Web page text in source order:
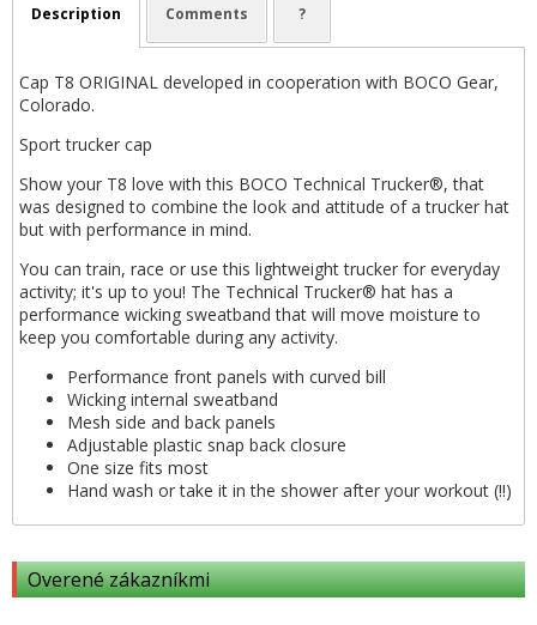
Overené zákazníkmi
Description Comments ?
Cap T8 ORIGINAL developed in cooperation with BOCO Gear,
Colorado.
Sport trucker cap
Show your T8 love with this BOCO Technical Trucker®, that
was designed to combine the look and attitude of a trucker hat
but with performance in mind.
You can train, race or use this lightweight trucker for everyday
activity; it's up to you! The Technical Trucker® hat has a
performance wicking sweatband that will move moisture to
keep you comfortable during any activity.
Performance front panels with curved bill
Wicking internal sweatband
Mesh side and back panels
Adjustable plastic snap back closure
One size fits most
Hand wash or take it in the shower after your workout (!!)